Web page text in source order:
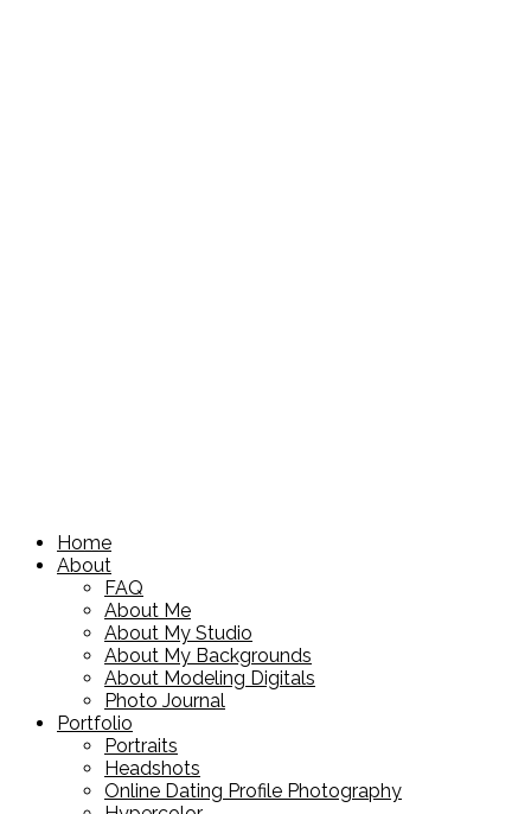
Home
About
FAQ
About Me
About My Studio
About My Backgrounds
About Modeling Digitals
Photo Journal
Portfolio
Portraits
Headshots
Online Dating Profile Photography